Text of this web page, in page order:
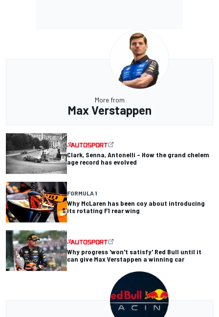
More from
Max Verstappen
Clark, Senna, Antonelli – How the grand chelem
age record has evolved
FORMULA 1
Why McLaren has been coy about introducing
its rotating F1 rear wing
Why progress 'won't satisfy' Red Bull until it
can give Max Verstappen a winning car